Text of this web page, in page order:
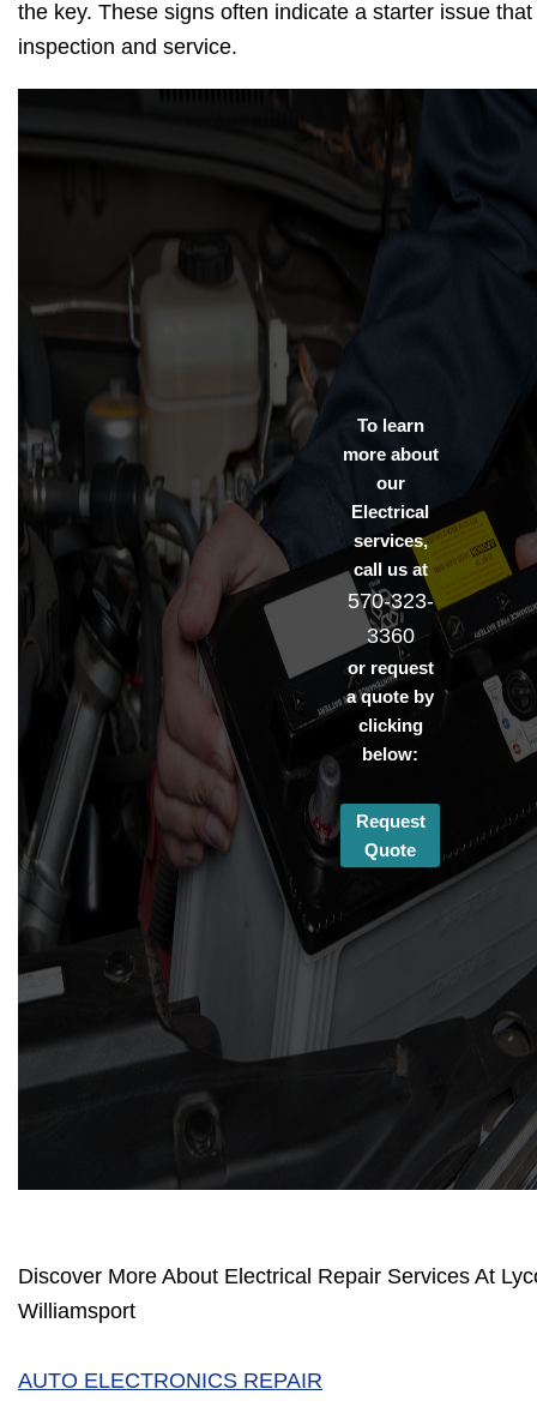
the key. These signs often indicate a starter issue
inspection and service.
To learn
more about
our
Electrical
services,
call us at
570-323-
3360
or request
a quote by
clicking
below:
Request
Quote
Discover More About Electrical Repair Services At
Williamsport
AUTO ELECTRONICS REPAIR